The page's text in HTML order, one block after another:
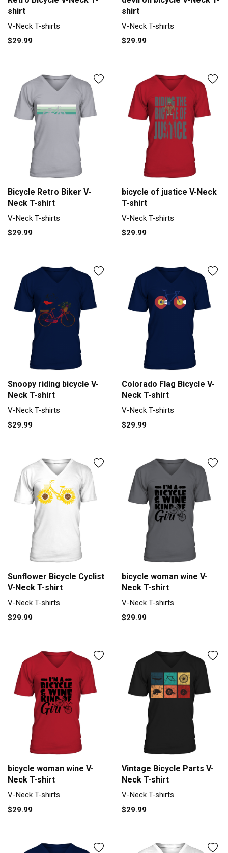
shirt
V-Neck T-shirts
$29.99
shirt
V-Neck T-shirts
$29.99
Bicycle Retro Biker V-
Neck T-shirt
V-Neck T-shirts
$29.99
bicycle of justice V-Neck
T-shirt
V-Neck T-shirts
$29.99
Snoopy riding bicycle V-
Neck T-shirt
V-Neck T-shirts
$29.99
Colorado Flag Bicycle V-
Neck T-shirt
V-Neck T-shirts
$29.99
Sunflower Bicycle Cyclist
V-Neck T-shirt
V-Neck T-shirts
$29.99
bicycle woman wine V-
Neck T-shirt
V-Neck T-shirts
$29.99
bicycle woman wine V-
Neck T-shirt
V-Neck T-shirts
$29.99
Vintage Bicycle Parts V-
Neck T-shirt
V-Neck T-shirts
$29.99